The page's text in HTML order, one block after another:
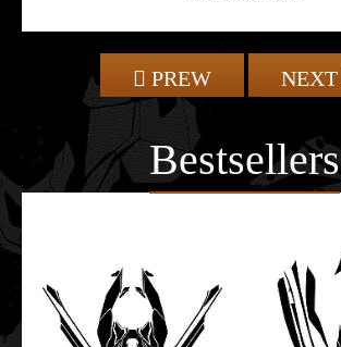
PREW NEXT
Bestsellers